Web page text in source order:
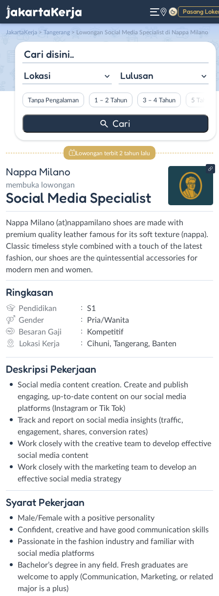
Pasang
Gelap
JakartaKerja > Tangerang > Lowongan Social Media Specialist di Nappa Milano
Lokasi Lulusan
Tanpa Pengalaman 1 – 2 Tahun 3 – 4 Tahun 5 Tahun
Lowongan terbit 2 tahun lalu
Nappa Milano
membuka lowongan
Social Media Specialist
Nappa Milano (at)nappamilano shoes are made with
premium quality leather famous for its soft texture (nappa).
Classic timeless style combined with a touch of the latest
fashion, our shoes are the quintessential accessories for
modern men and women.
Ringkasan
Pendidikan :
S1
Gender
:
Pria/Wanita
Besaran Gaji
:
Kompetitif
Lokasi Kerja
: Cihuni, Tangerang, Banten
Deskripsi Pekerjaan
Social media content creation. Create and publish
engaging, up-to-date content on our social media
platforms (Instagram or Tik Tok)
Track and report on social media insights (traffic,
engagement, shares, conversion rates)
Work closely with the creative team to develop effective
social media content
Work closely with the marketing team to develop an
effective social media strategy
Syarat Pekerjaan
Male/Female with a positive personality
Confident, creative and have good communication skills
Passionate in the fashion industry and familiar with
social media platforms
Bachelor’s degree in any field. Fresh graduates are
welcome to apply (Communication, Marketing, or related
major is a plus)